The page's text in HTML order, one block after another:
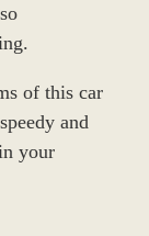
of this car
and
your